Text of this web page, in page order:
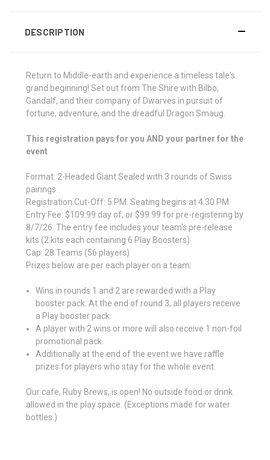
DESCRIPTION
Return to Middle-earth and experience a timeless tale's
grand beginning! Set out from The Shire with Bilbo,
Gandalf, and their company of Dwarves in pursuit of
fortune, adventure, and the dreadful Dragon Smaug.
This registration pays for you AND your partner for the
event
Format: 2-Headed Giant Sealed with 3 rounds of Swiss
pairings
Registration Cut-Off: 5 PM. Seating begins at 4:30 PM
Entry Fee: $109.99 day of, or $99.99 for pre-registering by
8/7/26. The entry fee includes your team's pre-release
kits (2 kits each containing 6 Play Boosters)
Cap: 28 Teams (56 players)
Prizes below are per each player on a team:
Wins in rounds 1 and 2 are rewarded with a Play
booster pack. At the end of round 3, all players receive
a Play booster pack.
A player with 2 wins or more will also receive 1 non-foil
promotional pack.
Additionally at the end of the event we have raffle
prizes for players who stay for the whole event.
Our cafe, Ruby Brews, is open! No outside food or drink
allowed in the play space. (Exceptions made for water
bottles.)